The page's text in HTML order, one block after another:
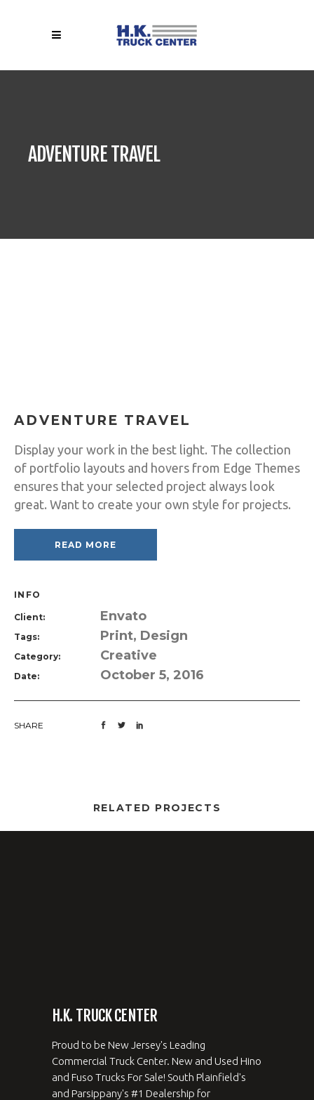
ADVENTURE TRAVEL
ADVENTURE TRAVEL
Display your work in the best light. The collection
of portfolio layouts and hovers from Edge Themes
ensures that your selected project always look
great. Want to create your own style for projects.
READ MORE
INFO
Client: Envato
Tags: Print, Design
Category: Creative
Date: October 5, 2016
SHARE
RELATED PROJECTS
H.K. TRUCK CENTER
Proud to be New Jersey's Leading
Commercial Truck Center. New and Used Hino
and Fuso Trucks For Sale! South Plainfield's
and Parsippany's #1 Dealership for